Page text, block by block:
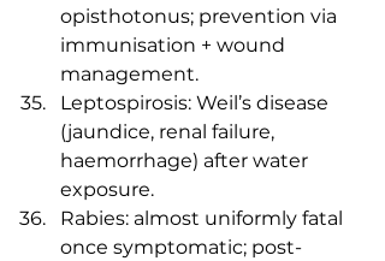
opisthotonus; prevention via
immunisation + wound
management.
Leptospirosis: Weil’s disease
(jaundice, renal failure,
haemorrhage) after water
exposure.
Rabies: almost uniformly fatal
once symptomatic; post-